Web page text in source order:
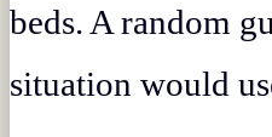
beds. A random
situation would